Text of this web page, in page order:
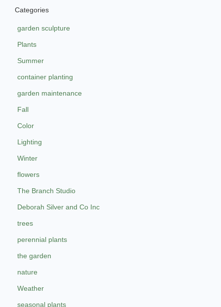
Categories
garden sculpture
Plants
Summer
container planting
garden maintenance
Fall
Color
Lighting
Winter
flowers
The Branch Studio
Deborah Silver and Co Inc
trees
perennial plants
the garden
nature
Weather
seasonal plants